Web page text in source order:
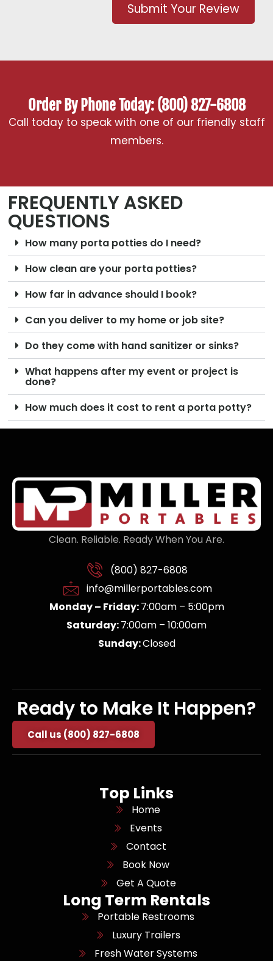
Submit Your Review
Order By Phone Today: (800) 827-6808
Call today to speak with one of our friendly staff
members.
FREQUENTLY ASKED
QUESTIONS
How many porta potties do I need?
How clean are your porta potties?
How far in advance should I book?
Can you deliver to my home or job site?
Do they come with hand sanitizer or sinks?
What happens after my event or project is
done?
How much does it cost to rent a porta potty?
Clean. Reliable. Ready When You Are.
(800) 827-6808
info@millerportables.com
Monday – Friday:7:00am – 5:00pm
Saturday:7:00am – 10:00am
Sunday:Closed
Ready to Make It Happen?
Call us (800) 827-6808
Top Links
Home
Events
Contact
Book Now
Get A Quote
Long Term Rentals
Portable Restrooms
Luxury Trailers
Fresh Water Systems